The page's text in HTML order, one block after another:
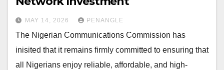
MAY 14, 2026 PENANGLE
The Nigerian Communications Commission has
inisited that it remains firmly committed to ensuring that
all Nigerians enjoy reliable, affordable, and high-